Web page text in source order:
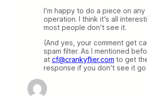
I’m happy to do a piece on
operation. I think it’s all
most people don’t see it.
(And yes, your comment get
spam filter. As I mentioned
at cf@crankyflier.com to get
response if you don’t see it go